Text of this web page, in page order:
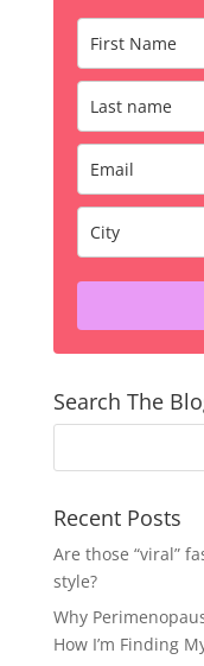
Search The
Recent Posts
Are those “viral”
style?
Why
How I’m Finding